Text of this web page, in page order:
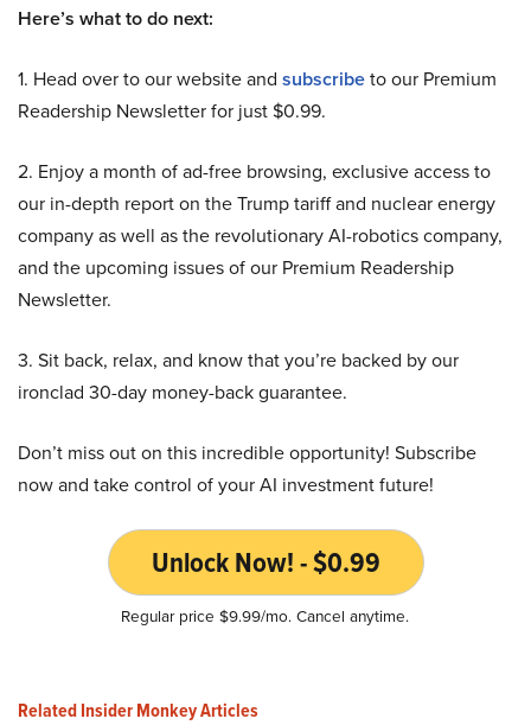
Here’s what to do next:
1. Head over to our website and subscribeto our Premium
Readership Newsletter for just $0.99.
2. Enjoy a month of ad-free browsing, exclusive access to
our in-depth report on the Trump tariff and nuclear energy
company as well as the revolutionary AI-robotics company,
and the upcoming issues of our Premium Readership
Newsletter.
3. Sit back, relax, and know that you’re backed by our
ironclad 30-day money-back guarantee.
Don’t miss out on this incredible opportunity! Subscribe
now and take control of your AI investment future!
Unlock Now! - $0.99
Regular price $9.99/mo. Cancel anytime.
Related Insider Monkey Articles